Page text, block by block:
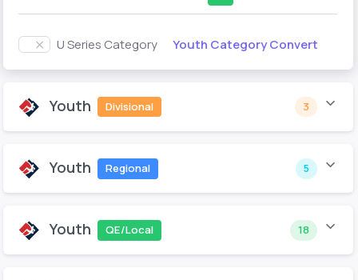
U Series Category Youth Category Convert
Youth Divisional 3
Youth Regional 5
Youth QE/Local 18